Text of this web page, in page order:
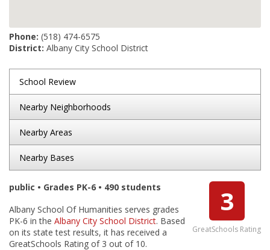
Phone: (518) 474-6575
District: Albany City School District
School Review
Nearby Neighborhoods
Nearby Areas
Nearby Bases
3
GreatSchools Rating
public • Grades PK-6 • 490 students
Albany School Of Humanities serves grades
PK-6 in the Albany City School District. Based
on its state test results, it has received a
GreatSchools Rating of 3 out of 10.